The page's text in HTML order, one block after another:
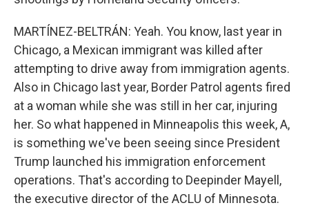
MARTÍNEZ-BELTRÁN: Yeah. You know, last year in
Chicago, a Mexican immigrant was killed after
attempting to drive away from immigration agents.
Also in Chicago last year, Border Patrol agents fired
at a woman while she was still in her car, injuring
her. So what happened in Minneapolis this week, A,
is something we've been seeing since President
Trump launched his immigration enforcement
operations. That's according to Deepinder Mayell,
the executive director of the ACLU of Minnesota.